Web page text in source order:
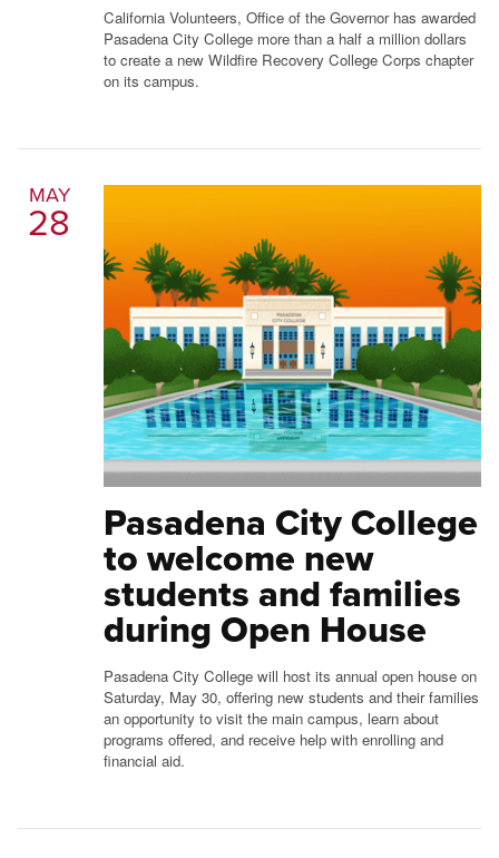
California Volunteers, Office of the Governor has awarded
Pasadena City College more than a half a million dollars
to create a new Wildfire Recovery College Corps chapter
on its campus.
MAY
28
Pasadena City College
to welcome new
students and families
during Open House
Pasadena City College will host its annual open house on
Saturday, May 30, offering new students and their families
an opportunity to visit the main campus, learn about
programs offered, and receive help with enrolling and
financial aid.